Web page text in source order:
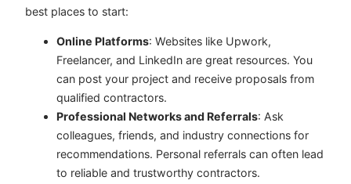
best places to start:
Online Platforms: Websites like Upwork,
Freelancer, and LinkedIn are great resources. You
can post your project and receive proposals from
qualified contractors.
Professional Networks and Referrals: Ask
colleagues, friends, and industry connections for
recommendations. Personal referrals can often lead
to reliable and trustworthy contractors.